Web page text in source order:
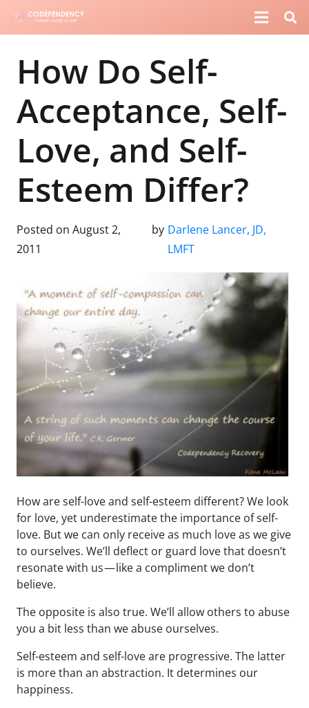
How Do Self-
Acceptance, Self-
Love, and Self-
Esteem Differ?
Posted on August 2,
2011
by Darlene Lancer, JD,
LMFT
How are self-love and self-esteem different? We look
for love, yet underestimate the importance of self-
love. But we can only receive as much love as we give
to ourselves. We’ll deflect or guard love that doesn’t
resonate with us — like a compliment we don’t
believe.
The opposite is also true. We’ll allow others to abuse
you a bit less than we abuse ourselves.
Self-esteem and self-love are progressive. The latter
is more than an abstraction. It determines our
happiness.